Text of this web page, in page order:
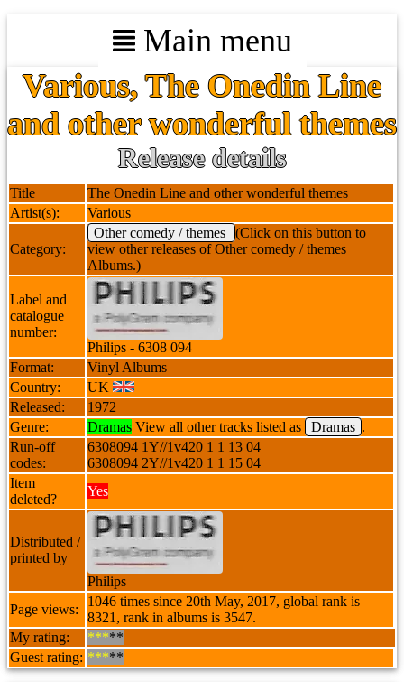
Main menu
Various, The Onedin Line
and other wonderful themes
Release details
Title
The Onedin Line and other wonderful themes
Artist(s):
Various
Category:
Other comedy / themes
(Click on this button to
view other releases of Other comedy / themes
Albums.)
Label and
catalogue
number:
Philips - 6308 094
Format:
Vinyl Albums
Country:
UK
Released:
1972
Genre:
Dramas View all other tracks listed as Dramas .
Run-off
codes:
6308094 1Y//1v420 1 1 13 04
6308094 2Y//1v420 1 1 15 04
Item
deleted?
Yes
Distributed /
printed by
Philips
Page views:
1046 times since 20th May, 2017, global rank is
8321, rank in albums is 3547.
My rating:
*****
Guest rating: *****